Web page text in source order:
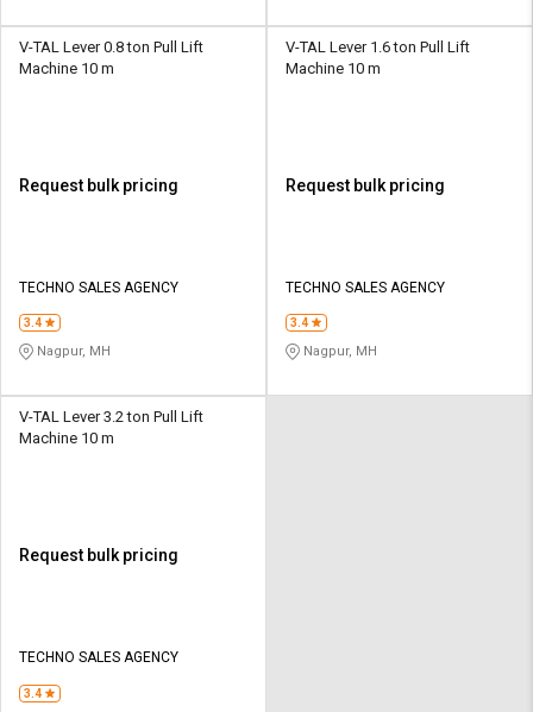
V-TAL Lever 0.8 ton Pull Lift
Machine 10 m
Request bulk pricing
TECHNO SALES AGENCY
3.4
Nagpur, MH
V-TAL Lever 1.6 ton Pull Lift
Machine 10 m
Request bulk pricing
TECHNO SALES AGENCY
3.4
Nagpur, MH
V-TAL Lever 3.2 ton Pull Lift
Machine 10 m
Request bulk pricing
TECHNO SALES AGENCY
3.4